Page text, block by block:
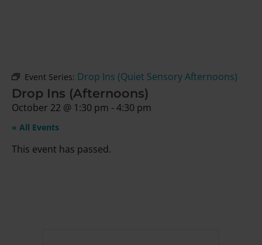
Event Series: Drop Ins (Quiet Sensory Afternoons)
Drop Ins (Afternoons)
October 22 @ 1:30 pm -4:30 pm
« All Events
This event has passed.